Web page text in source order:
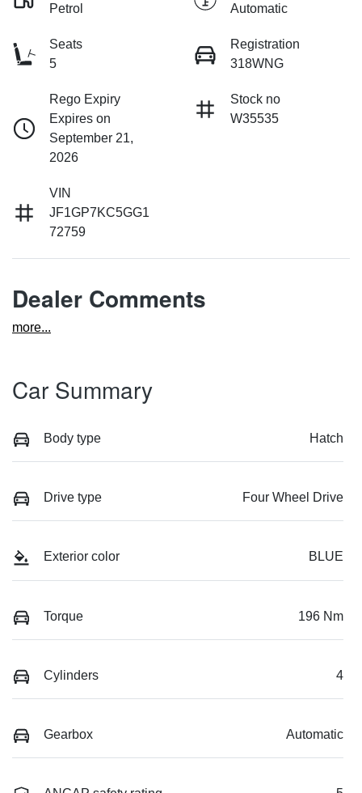
Petrol
Automatic
Seats
5
Registration
318WNG
Rego Expiry
Expires on
September 21,
2026
Stock no
W35535
VIN
JF1GP7KC5GG1
72759
Dealer Comments
more...
Car Summary
Body type Hatch
Drive type Four Wheel Drive
Exterior color BLUE
Torque 196 Nm
Cylinders 4
Gearbox Automatic